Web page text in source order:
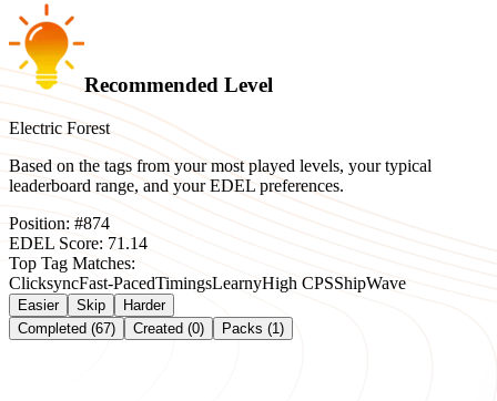
Recommended Level
Electric Forest
Based on the tags from your most played levels, your typical
leaderboard range, and your EDEL preferences.
Position: #874
EDEL Score: 71.14
Top Tag Matches:
ClicksyncFast-PacedTimingsLearnyHigh CPSShipWave
Easier Skip
Harder
Completed (67)
Created (0) Packs (1)